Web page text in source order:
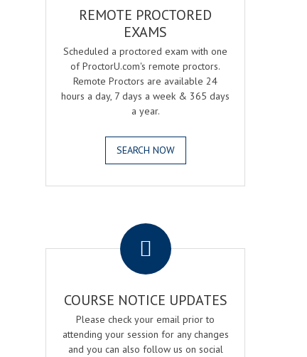
REMOTE PROCTORED
EXAMS
Scheduled a proctored exam with one
of ProctorU.com's remote proctors.
Remote Proctors are available 24
hours a day, 7 days a week & 365 days
a year.
SEARCH NOW
COURSE NOTICE UPDATES
Please check your email prior to
attending your session for any changes
and you can also follow us on social